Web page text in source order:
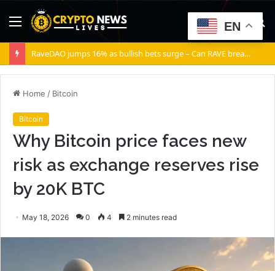
Menu
RaveDAO jumps 16% as bullish bets surge – Can RAVE break $0.40?
Home / Bitcoin
Bitcoin
Why Bitcoin price faces new
risk as exchange reserves rise
by 20K BTC
May 18, 2026 0 4 2 minutes read
EN